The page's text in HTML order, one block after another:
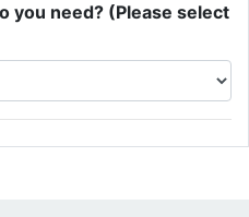
you need? (Please select